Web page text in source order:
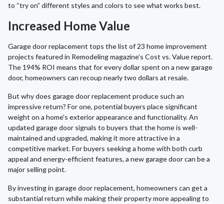
to “try on” different styles and colors to see what works best.
Increased Home Value
Garage door replacement tops the list of 23 home improvement
projects featured in Remodeling magazine’s Cost vs. Value report.
The 194% ROI means that for every dollar spent on a new garage
door, homeowners can recoup nearly two dollars at resale.
But why does garage door replacement produce such an
impressive return? For one, potential buyers place significant
weight on a home's exterior appearance and functionality. An
updated garage door signals to buyers that the home is well-
maintained and upgraded, making it more attractive in a
competitive market. For buyers seeking a home with both curb
appeal and energy-efficient features, a new garage door can be a
major selling point.
By investing in garage door replacement, homeowners can get a
substantial return while making their property more appealing to